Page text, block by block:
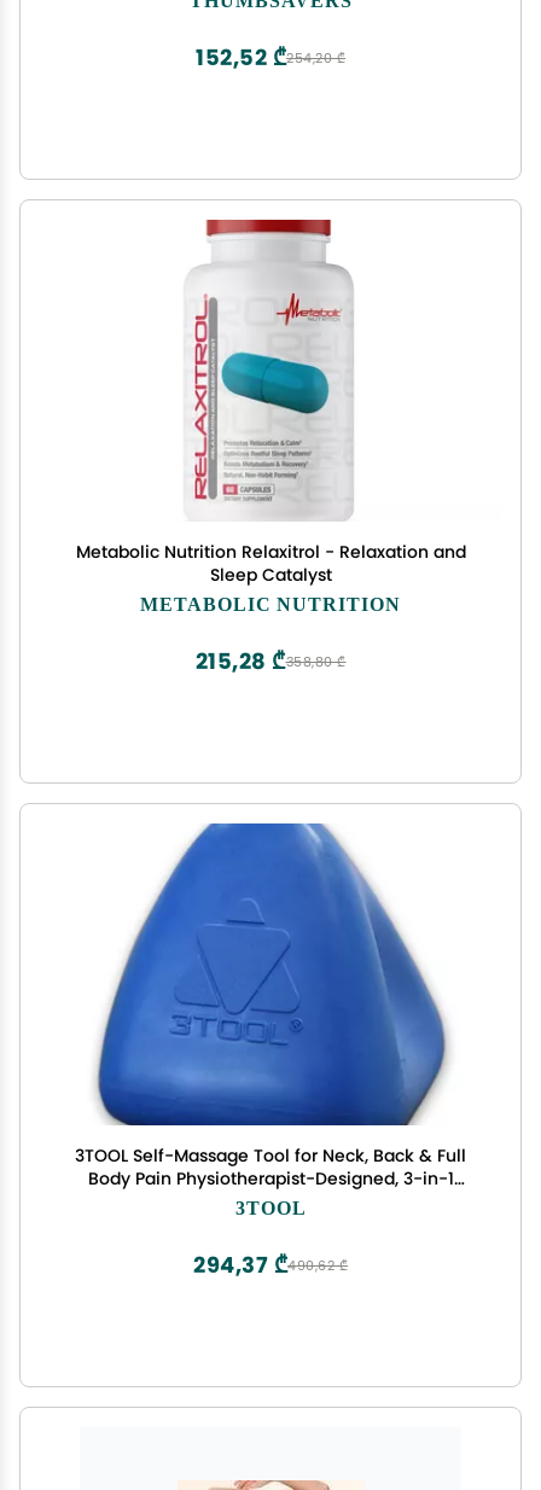
Teal)
254,20 ₾
152,52 ₾
Metabolic Nutrition Relaxitrol - Relaxation and
Sleep Catalyst
METABOLIC NUTRITION
358,80 ₾
215,28 ₾
3TOOL Self-Massage Tool for Neck, Back & Full
Body Pain Physiotherapist-Designed, 3-in-1
Targeted Relief, Premium & Portable
3TOOL
490,62 ₾
294,37 ₾